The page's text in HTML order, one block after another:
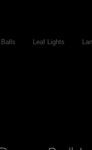
Leaf Lights